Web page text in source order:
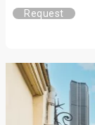
Request